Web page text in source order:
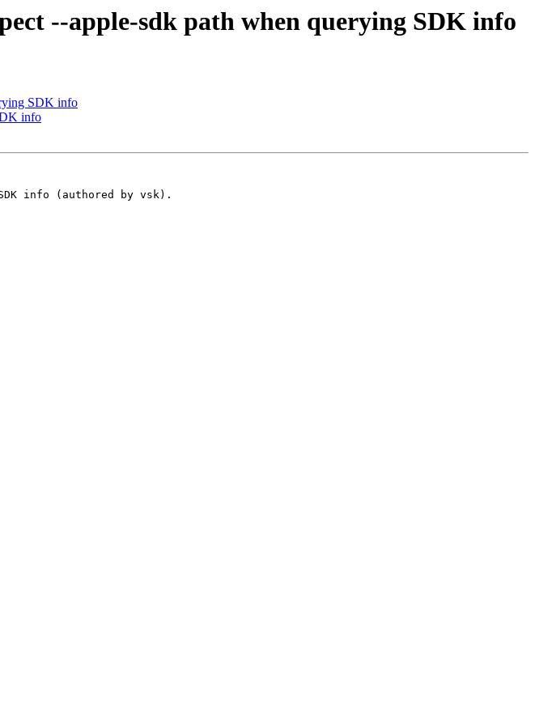
--apple-sdk path when querying SDK info
SDK info
info
info (authored by vsk).